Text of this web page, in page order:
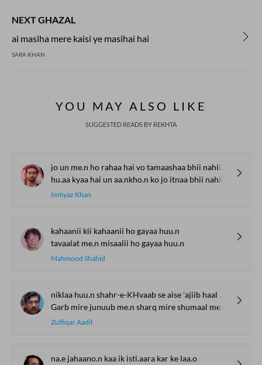
NEXT GHAZAL
ai masiha mere kaisi ye masihai hai
SARA KHAN
YOU MAY ALSO LIKE
SUGGESTED READS BY REKHTA
jo un me.n ho rahaa hai vo tamaashaa bhii nahii.n dikhtaa
hu.aa kyaa hai un aa.nkho.n ko jo itnaa bhii nahii.n dikhtaa
Imtiyaz Khan
kahaanii kii kahaanii ho gayaa huu.n
tavaalat me.n misaalii ho gayaa huu.n
Mahmood Shahid
niklaa huu.n shahr-e-KHvaab se aise 'ajiib haal me.n
Garb mire junuub me.n sharq mire shumaal me.n
Zulfiqar Aadil
na.e jahaano.n kaa ik isti.aara kar ke laa.o